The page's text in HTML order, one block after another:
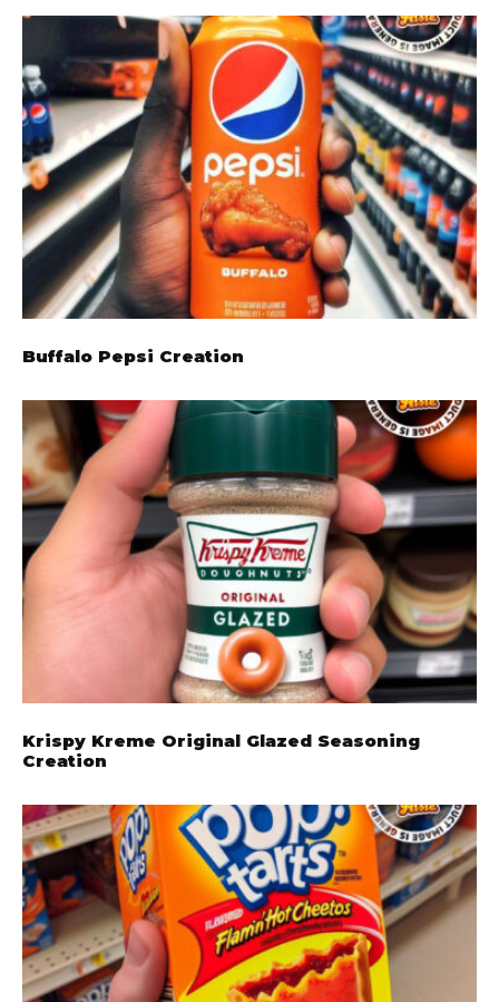
Buffalo Pepsi Creation
Krispy Kreme Original Glazed Seasoning
Creation